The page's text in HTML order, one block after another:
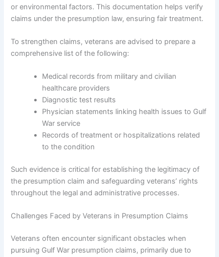
or environmental factors. This documentation helps verify
claims under the presumption law, ensuring fair treatment.
To strengthen claims, veterans are advised to prepare a
comprehensive list of the following:
Medical records from military and civilian
healthcare providers
Diagnostic test results
Physician statements linking health issues to Gulf
War service
Records of treatment or hospitalizations related
to the condition
Such evidence is critical for establishing the legitimacy of
the presumption claim and safeguarding veterans’ rights
throughout the legal and administrative processes.
Challenges Faced by Veterans in Presumption Claims
Veterans often encounter significant obstacles when
pursuing Gulf War presumption claims, primarily due to